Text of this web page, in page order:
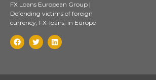
FX Loans European Group |
Defending victims of foreign
currency, FX-loans, in Europe